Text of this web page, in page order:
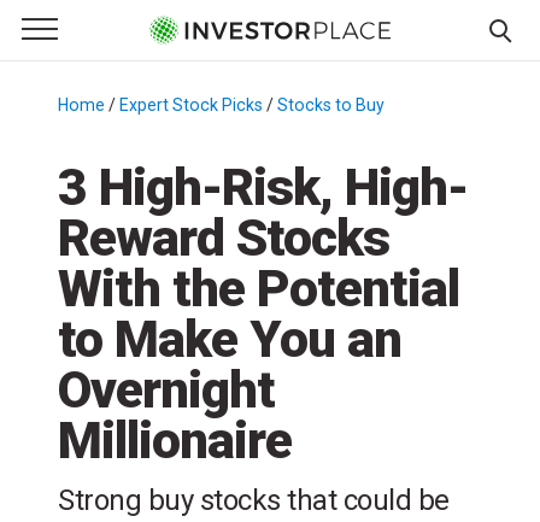
Primary Menu
☰
Menu
Home / Expert Stock Picks /Stocks to Buy
3 High-Risk, High-
Reward Stocks
With the Potential
to Make You an
Overnight
Millionaire
Strong buy stocks that could be